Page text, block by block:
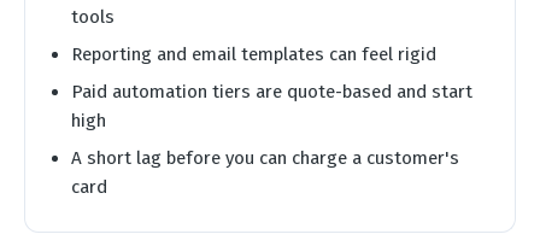
tools
Reporting and email templates can feel rigid
Paid automation tiers are quote-based and start
high
A short lag before you can charge a customer's
card